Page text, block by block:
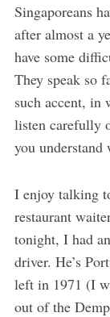
Singaporeans
after almost a
have some
They speak so
such accent, in
listen carefully
you understand
I enjoy talking
restaurant
tonight, I had
driver. He’s
left in 1971 (I
out of the